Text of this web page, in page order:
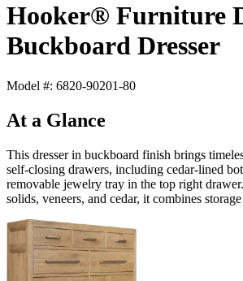
Hooker® Furniture
Buckboard Dresser
Model #: 6820-90201-80
At a Glance
This dresser in buckboard finish brings
self-closing drawers, including cedar-lined
removable jewelry tray in the top right
solids, veneers, and cedar, it combines